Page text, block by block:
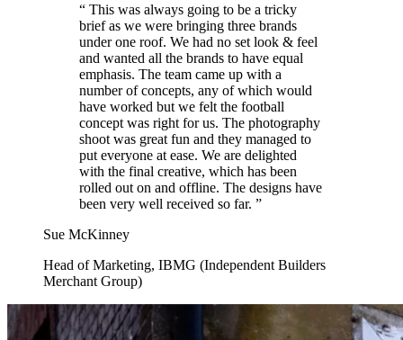
“ This was always going to be a tricky
brief as we were bringing three brands
under one roof. We had no set look & feel
and wanted all the brands to have equal
emphasis. The team came up with a
number of concepts, any of which would
have worked but we felt the football
concept was right for us. The photography
shoot was great fun and they managed to
put everyone at ease. We are delighted
with the final creative, which has been
rolled out on and offline. The designs have
been very well received so far. ”
Sue McKinney
Head of Marketing, IBMG (Independent Builders
Merchant Group)